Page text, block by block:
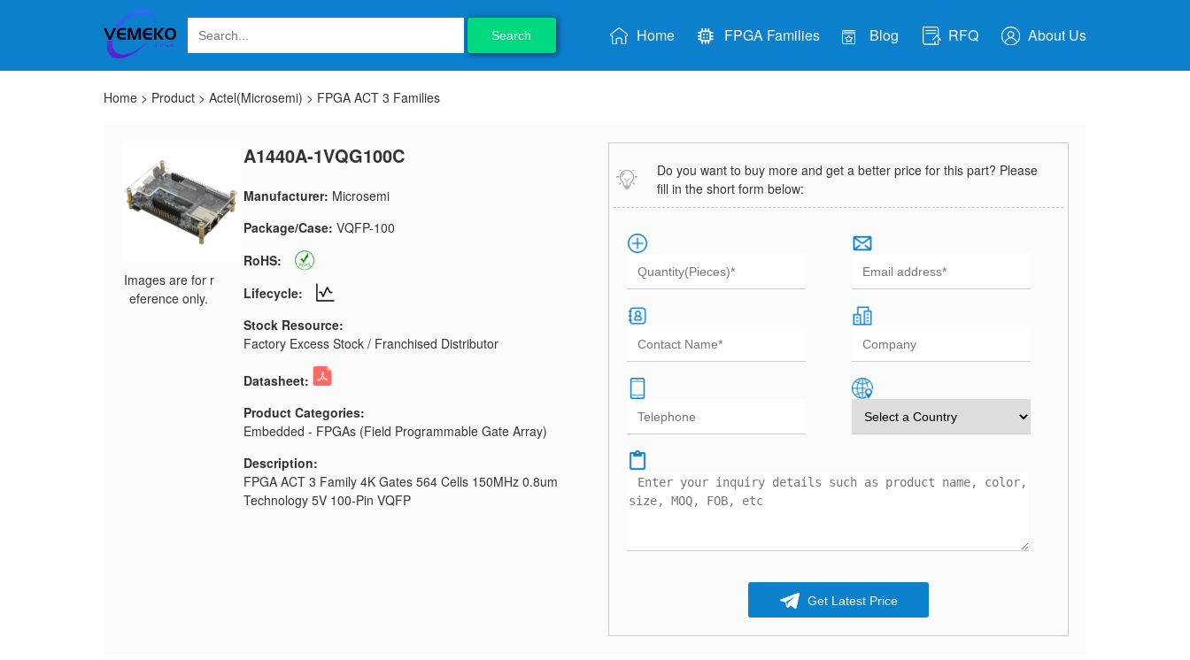
Search Home FPGA Families Blog RFQ About Us
Home > Product > Actel(Microsemi) > FPGA ACT 3 Families
Images are for r
eference only.
A1440A-1VQG100C
Manufacturer: Microsemi
Package/Case: VQFP-100
RoHS:
Lifecycle:
Stock Resource:
Factory Excess Stock / Franchised Distributor
Datasheet:
Product Categories:
Embedded - FPGAs (Field Programmable Gate Array)
Description:
FPGA ACT 3 Family 4K Gates 564 Cells 150MHz 0.8um
Technology 5V 100-Pin VQFP
Do you want to buy more and get a better price for this part? Please
fill in the short form below:
Get Latest Price